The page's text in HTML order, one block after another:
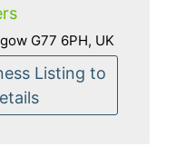
G77 6PH, UK
Listing to